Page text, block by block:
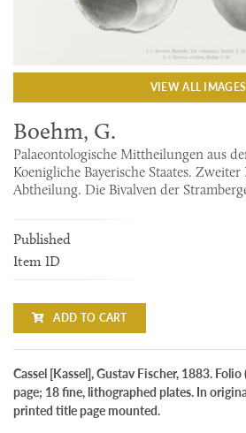
VIEW ALL IMAGES
Boehm, G.
Palaeontologische Mittheilungen aus
Koenigliche Bayerische Staates.
Abtheilung. Die Bivalven der
Published
Item ID
ADD TO CART
Cassel [Kassel], Gustav Fischer, 1883.
page; 18 fine, lithographed plates. In
printed title page mounted.